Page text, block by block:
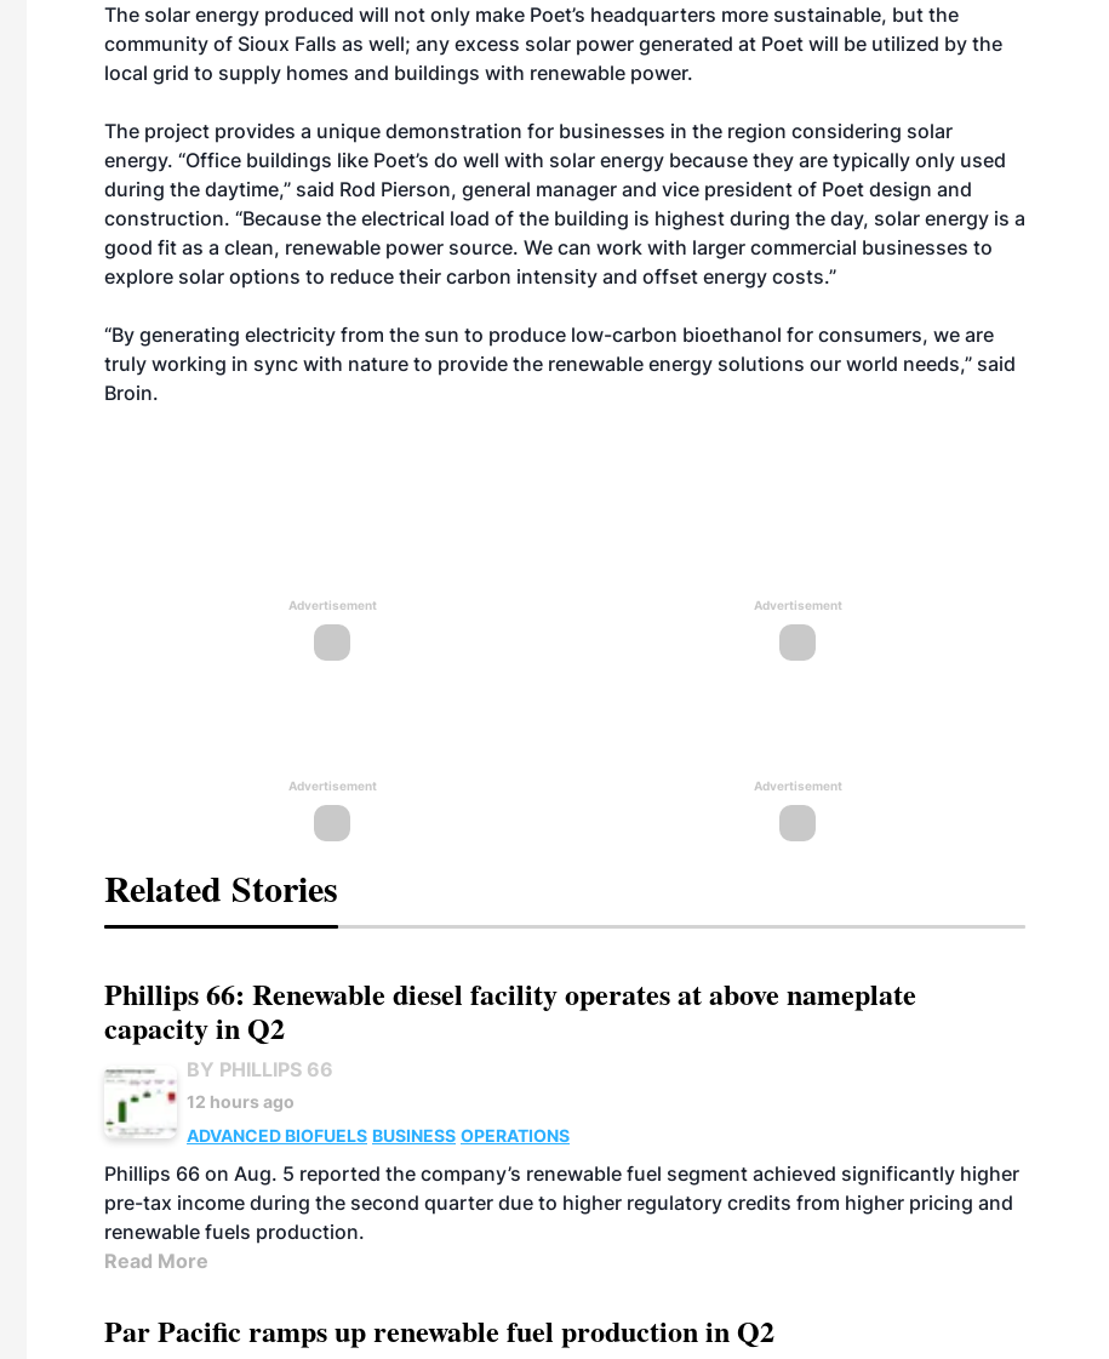
The solar energy produced will not only make Poet’s headquarters more sustainable, but the
community of Sioux Falls as well; any excess solar power generated at Poet will be utilized by the
local grid to supply homes and buildings with renewable power.
The project provides a unique demonstration for businesses in the region considering solar
energy. “Office buildings like Poet’s do well with solar energy because they are typically only used
during the daytime,” said Rod Pierson, general manager and vice president of Poet design and
construction. “Because the electrical load of the building is highest during the day, solar energy is a
good fit as a clean, renewable power source. We can work with larger commercial businesses to
explore solar options to reduce their carbon intensity and offset energy costs.”
“By generating electricity from the sun to produce low-carbon bioethanol for consumers, we are
truly working in sync with nature to provide the renewable energy solutions our world needs,” said
Broin.
Advertisement Advertisement
Advertisement Advertisement
Related Stories
Phillips 66: Renewable diesel facility operates at above nameplate
capacity in Q2
BY PHILLIPS 66
12 hours ago
ADVANCED BIOFUELS BUSINESS OPERATIONS
Phillips 66 on Aug. 5 reported the company’s renewable fuel segment achieved significantly higher
pre-tax income during the second quarter due to higher regulatory credits from higher pricing and
renewable fuels production.
Read More
Par Pacific ramps up renewable fuel production in Q2